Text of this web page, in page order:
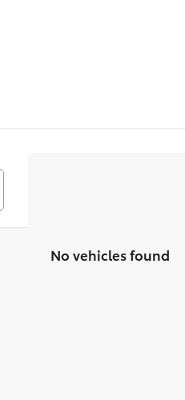
No vehicles found